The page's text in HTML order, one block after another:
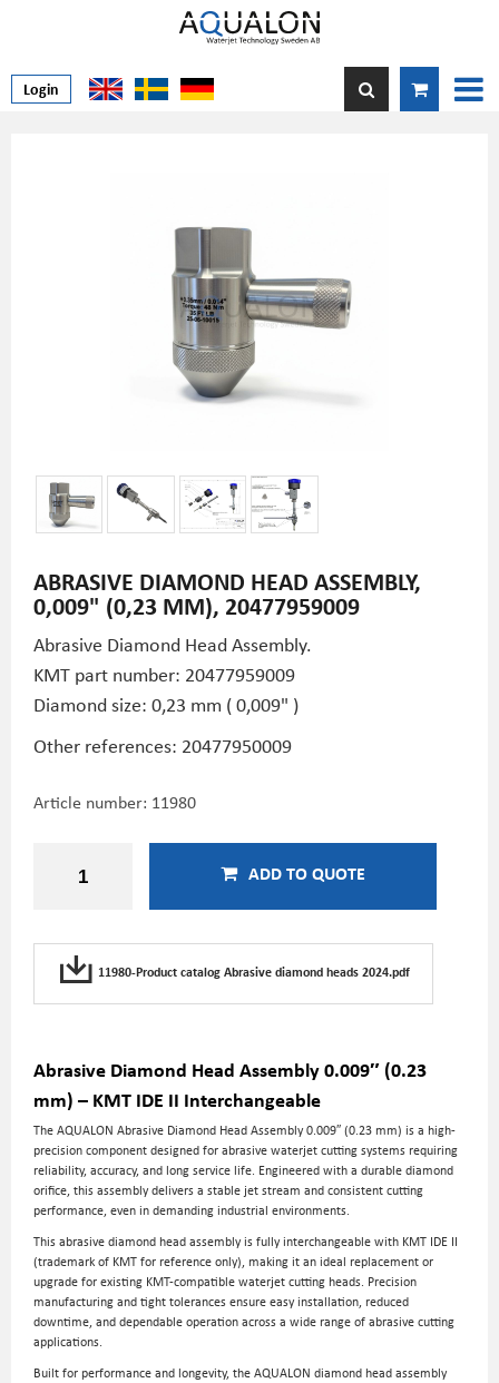
Login
ABRASIVE DIAMOND HEAD ASSEMBLY,
0,009" (0,23 MM), 20477959009
Abrasive Diamond Head Assembly.
KMT part number: 20477959009
Diamond size: 0,23 mm ( 0,009" )
Other references: 20477950009
Article number: 11980
ADD TO QUOTE
11980-Product catalog Abrasive diamond heads 2024.pdf
Abrasive Diamond Head Assembly 0.009″ (0.23
mm) – KMT IDE II Interchangeable
The AQUALON Abrasive Diamond Head Assembly 0.009″ (0.23 mm) is a high-
precision component designed for abrasive waterjet cutting systems requiring
reliability, accuracy, and long service life. Engineered with a durable diamond
orifice, this assembly delivers a stable jet stream and consistent cutting
performance, even in demanding industrial environments.
This abrasive diamond head assembly is fully interchangeable with KMT IDE II
(trademark of KMT for reference only), making it an ideal replacement or
upgrade for existing KMT-compatible waterjet cutting heads. Precision
manufacturing and tight tolerances ensure easy installation, reduced
downtime, and dependable operation across a wide range of abrasive cutting
applications.
Built for performance and longevity, the AQUALON diamond head assembly